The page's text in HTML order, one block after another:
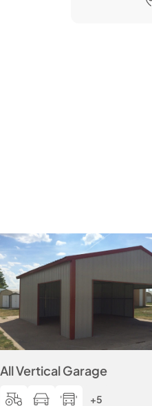
All Vertical Garage
+5